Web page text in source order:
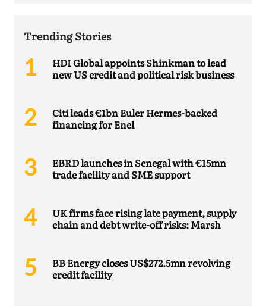
Trending Stories
HDI Global appoints Shinkman to lead
new US credit and political risk business
Citi leads €1bn Euler Hermes-backed
financing for Enel
EBRD launches in Senegal with €15mn
trade facility and SME support
UK firms face rising late payment, supply
chain and debt write-off risks: Marsh
BB Energy closes US$272.5mn revolving
credit facility